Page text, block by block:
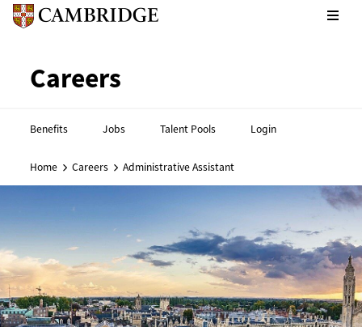
CPE footer - Social links
Cambridge English footer
Careers
Benefits Jobs Talent Pools Login
Home Careers Administrative Assistant